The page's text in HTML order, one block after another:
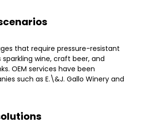
that require pressure-resistant
wine, craft beer, and
OEM services have been
such as E.\&J. Gallo Winery and